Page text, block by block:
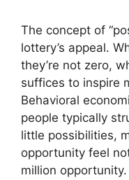
The concept of
lottery’s appeal.
they’re not zero,
suffices to inspire
Behavioral
people typically
little possibilities,
opportunity feel
million